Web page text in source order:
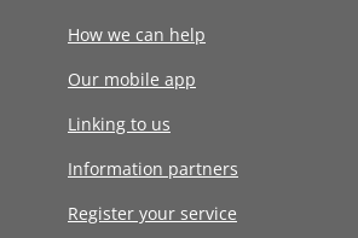
How we can help
Our mobile app
Linking to us
Information partners
Register your service